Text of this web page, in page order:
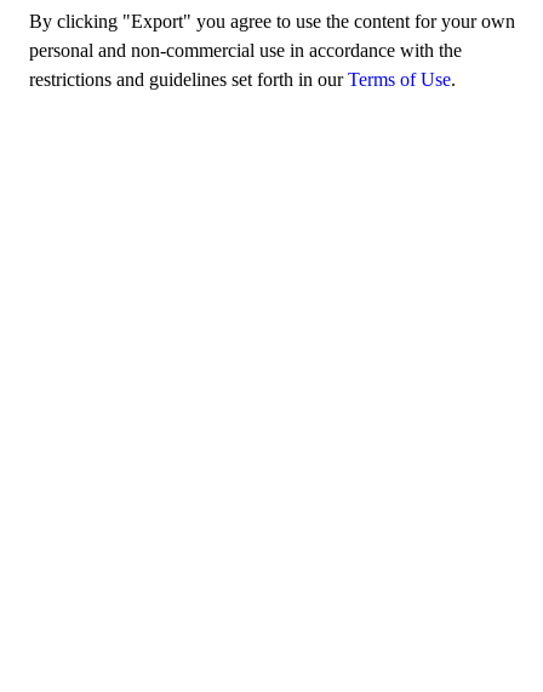
By clicking "Export" you agree to use the content for your own
personal and non-commercial use in accordance with the
restrictions and guidelines set forth in ourTerms of Use.